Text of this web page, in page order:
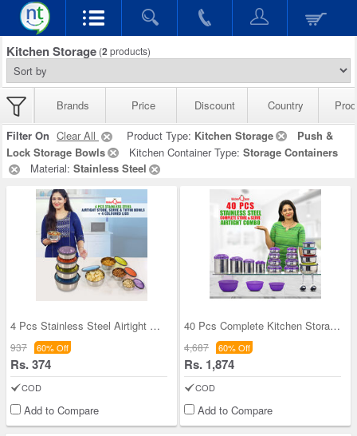
Kitchen Storage (2 products)
Brands Price Discount Country
Filter On Clear All Product Type: Kitchen Storage
Push &
Lock Storage Bowls
Kitchen Container Type: Storage Containers
Material: Stainless Steel
4 Pcs Stainless Steel Airtight Store Serve & Tiff
937 60% Off
Rs. 374
COD
Add to Compare
40 Pcs Complete Kitchen Storage Combo (40SS1)
4,687 60% Off
Rs. 1,874
COD
Add to Compare